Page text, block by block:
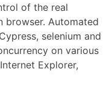
of the real
browser. Automated
selenium and
on various
Explorer,